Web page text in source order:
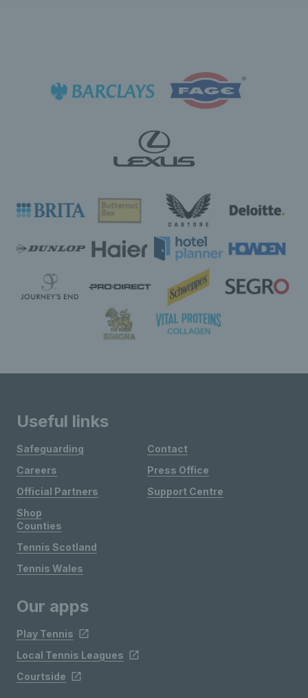
Useful links
Safeguarding
Careers
Official Partners
Shop
Contact
Press Office
Support Centre
Counties
Tennis Scotland
Tennis Wales
Our apps
Play Tennis
Local Tennis Leagues
Courtside